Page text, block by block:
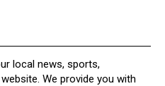
local news, sports,
We provide you with